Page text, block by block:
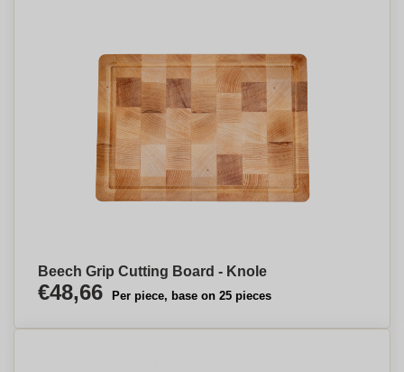
Beech Grip Cutting Board - Knole
€48,66 Per piece, base on 25 pieces